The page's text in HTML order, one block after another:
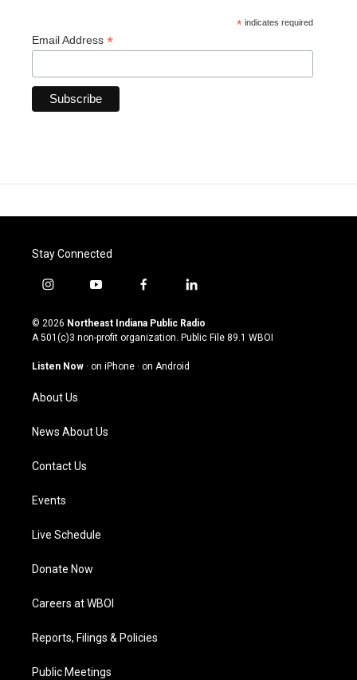
* indicates required
Email Address *
Stay Connected
i
s
t
g
a
m
y
u
t
u
b
f
c
e
o
l
n
k
© 2026 Northeast Indiana Public Radio
A 501(c)3 non-profit organization. Public File 89.1 WBOI
Listen Now · on iPhone · on Android
About Us
News About Us
Contact Us
Events
Live Schedule
Donate Now
Careers at WBOI
Reports, Filings & Policies
Public Meetings